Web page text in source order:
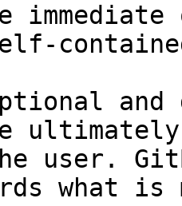
and
user.
what